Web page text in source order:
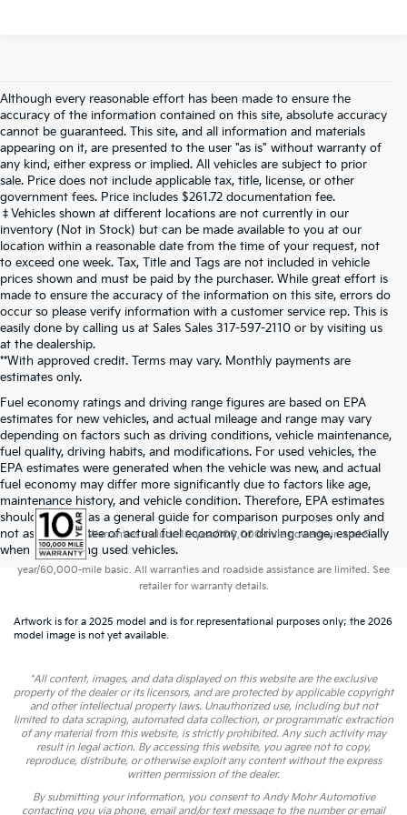
Although every reasonable effort has been made to ensure the
accuracy of the information contained on this site, absolute accuracy
cannot be guaranteed. This site, and all information and materials
appearing on it, are presented to the user "as is" without warranty of
any kind, either express or implied. All vehicles are subject to prior
sale. Price does not include applicable tax, title, license, or other
government fees. Price includes $261.72 documentation fee.
‡Vehicles shown at different locations are not currently in our
inventory (Not in Stock) but can be made available to you at our
location within a reasonable date from the time of your request, not
to exceed one week. Tax, Title and Tags are not included in vehicle
prices shown and must be paid by the purchaser. While great effort is
made to ensure the accuracy of the information on this site, errors do
occur so please verify information with a customer service rep. This is
easily done by calling us at Sales Sales 317-597-2110 or by visiting us
at the dealership.
**With approved credit. Terms may vary. Monthly payments are
estimates only.
Fuel economy ratings and driving range figures are based on EPA
estimates for new vehicles, and actual mileage and range may vary
depending on factors such as driving conditions, vehicle maintenance,
fuel quality, driving habits, and modifications. For used vehicles, the
EPA estimates were generated when the vehicle was new, and actual
fuel economy may differ more significantly due to factors like age,
maintenance history, and vehicle condition. Therefore, EPA estimates
should be used as a general guide for comparison purposes only and
not as a guarantee of actual fuel economy or driving range, especially
when considering used vehicles.
Warranties include 10-year/100,000-mile powertrain and 5-
year/60,000-mile basic. All warranties and roadside assistance are limited. See
retailer for warranty details.
Artwork is for a 2025 model and is for representational purposes only; the 2026
model image is not yet available.
*All content, images, and data displayed on this website are the exclusive
property of the dealer or its licensors, and are protected by applicable copyright
and other intellectual property laws. Unauthorized use, including but not
limited to data scraping, automated data collection, or programmatic extraction
of any material from this website, is strictly prohibited. Any such activity may
result in legal action. By accessing this website, you agree not to copy,
reproduce, distribute, or otherwise exploit any content without the express
written permission of the dealer.
By submitting your information, you consent to Andy Mohr Automotive
contacting you via phone, email and/or text message to the number or email